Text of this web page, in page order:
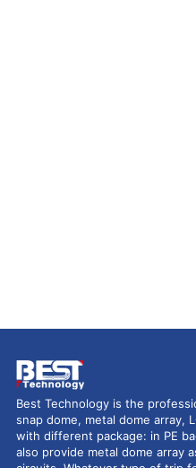
Best Technology is the
snap dome, metal dome array,
with different package: in PE
also provide metal dome array